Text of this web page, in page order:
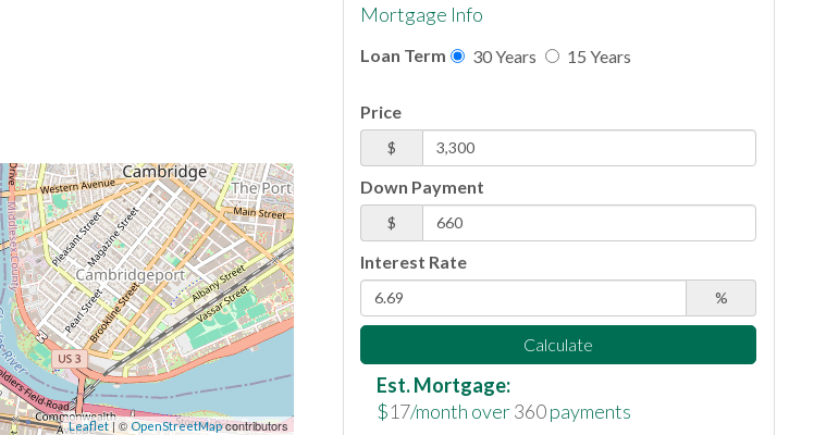
Leaflet| ©OpenStreetMapcontributors
Mortgage Info
Loan Term 30 Years 15 Years
Price
$
Down Payment
$
Interest Rate
%
Calculate
Est. Mortgage:
$17/month over360payments